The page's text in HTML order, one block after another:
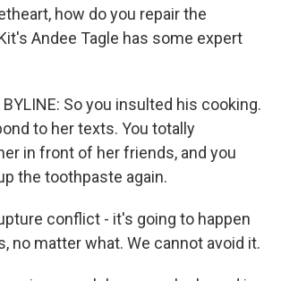
how do you repair the
Andee Tagle has some expert
BYLINE: So you insulted his cooking.
to her texts. You totally
in front of her friends, and you
the toothpaste again.
conflict - it's going to happen
no matter what. We cannot avoid it.